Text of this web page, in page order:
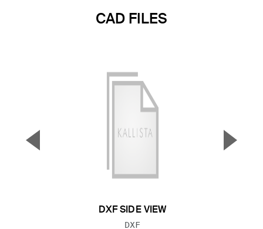
CAD FILES
DXF SIDE VIEW
FILE TYPE:
DXF
▼ ▲